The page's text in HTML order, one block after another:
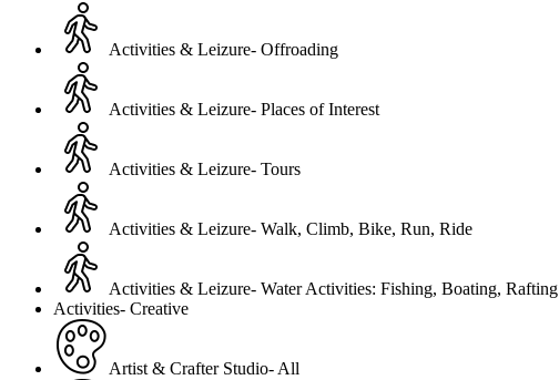
Activities & Leizure- Offroading
Activities & Leizure- Places of Interest
Activities & Leizure- Tours
Activities & Leizure- Walk, Climb, Bike, Run, Ride
Activities & Leizure- Water Activities: Fishing, Boating, Rafting
Activities- Creative
Artist & Crafter Studio- All